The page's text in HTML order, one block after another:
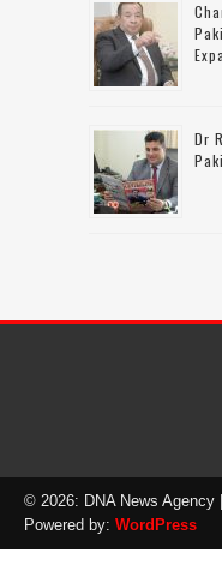
Dr
© 2026: DNA News Agency
Powered by: WordPress